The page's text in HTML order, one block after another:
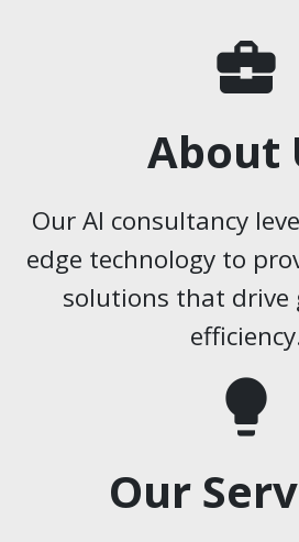
business_center
About
Our AI consultancy
edge technology to
solutions that drive
lightbulb
Our